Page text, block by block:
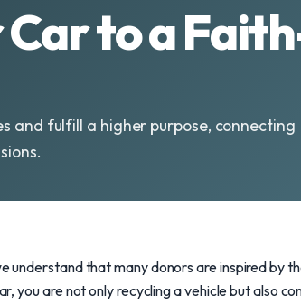
Car to a
and fulfill a higher purpose, connecting
understand that many donors are inspired by
you are not only recycling a vehicle but also